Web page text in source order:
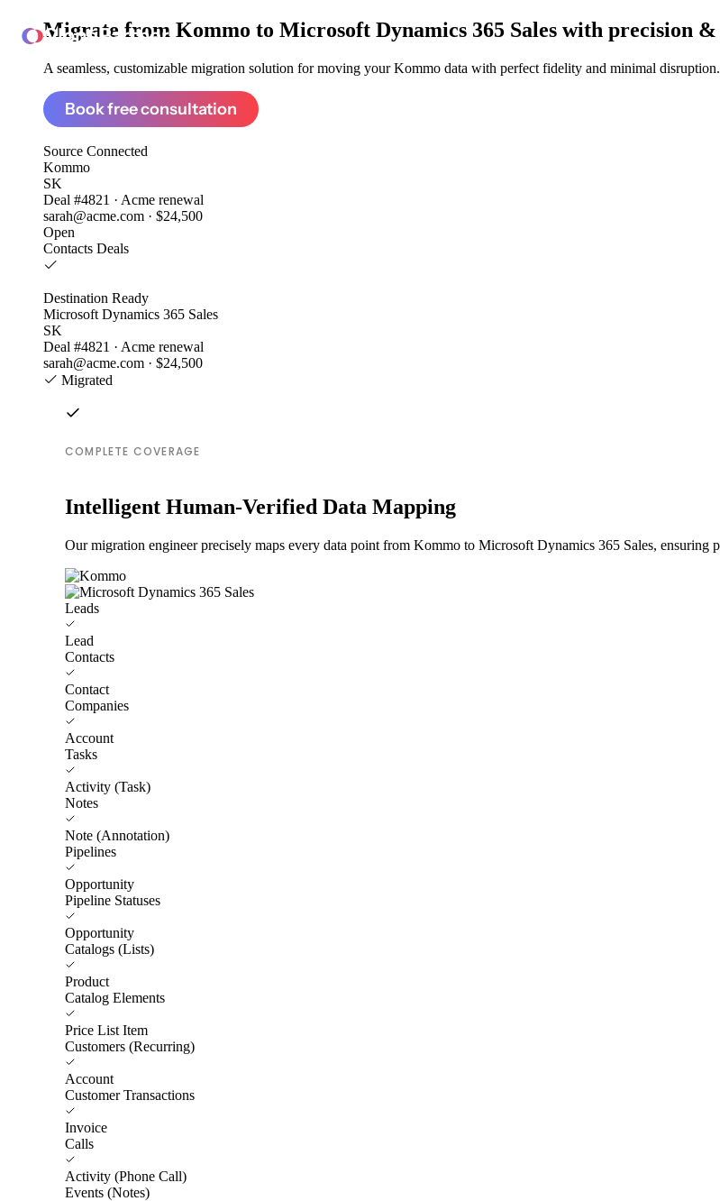
ClonePartner
Migrate from Kommo to Microsoft Dynamics 365 Sales with precision &
A seamless, customizable migration solution for moving your Kommo data with perfect fidelity and minimal disruption.
Book free consultation
Source Connected
Kommo
SK
Deal #4821 · Acme renewal
sarah@acme.com · $24,500
Open
Contacts Deals
Destination Ready
Microsoft Dynamics 365 Sales
SK
Deal #4821 · Acme renewal
sarah@acme.com · $24,500
Migrated
COMPLETE COVERAGE
Intelligent Human-Verified Data Mapping
Our migration engineer precisely maps every data point from Kommo to Microsoft Dynamics 365 Sales, ensuring
Leads
Lead
Contacts
Contact
Companies
Account
Tasks
Activity (Task)
Notes
Note (Annotation)
Pipelines
Opportunity
Pipeline Statuses
Opportunity
Catalogs (Lists)
Product
Catalog Elements
Price List Item
Customers (Recurring)
Account
Customer Transactions
Invoice
Calls
Activity (Phone Call)
Events (Notes)